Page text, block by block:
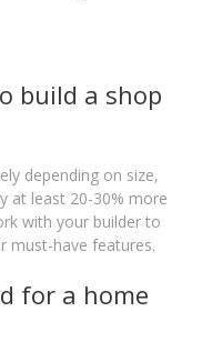
build a shop
depending on size,
at least 20-30% more
with your builder to
must-have features.
for a home